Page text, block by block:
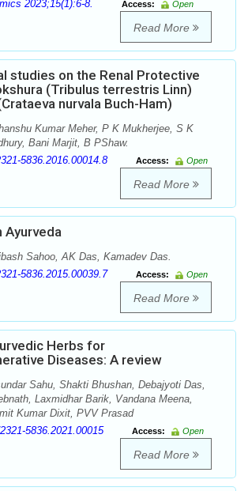
2023;15(1):6-8.
Access:
Open
Read More
studies on the Renal Protective
(Tribulus terrestris Linn)
nurvala Buch-Ham)
Kumar Meher, P K Mukherjee, S K
Bani Marjit, B PShaw.
5836.2016.00014.8 Access:
Open
Read More
Ayurveda
Sahoo, AK Das, Kamadev Das.
5836.2015.00039.7 Access:
Open
Read More
Herbs for
Diseases: A review
Sahu, Shakti Bhushan, Debajyoti Das,
Laxmidhar Barik, Vandana Meena,
Kumar Dixit, PVV Prasad
5836.2021.00015 Access:
Open
Read More